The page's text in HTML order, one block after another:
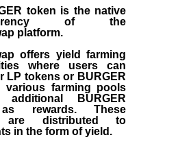
token is the native
of the
platform.
offers yield farming
where users can
LP tokens or BURGER
various farming pools
BURGER
rewards. These
are distributed to
in the form of yield.